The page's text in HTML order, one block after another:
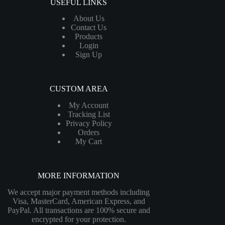
USEFUL LINKS
About Us
Contact Us
Products
Login
Sign Up
CUSTOM AREA
My Account
Tracking List
Privacy Policy
Orders
My Cart
MORE INFORMATION
We accept major payment methods including
Visa, MasterCard, American Express, and
PayPal. All transactions are 100% secure and
encrypted for your protection.